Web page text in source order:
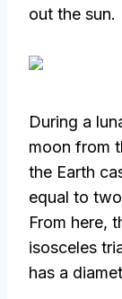
out the sun.
During a
moon from
the Earth
equal to
From here,
isosceles
has a